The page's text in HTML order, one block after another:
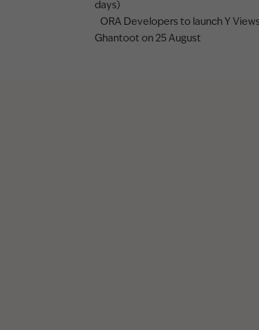
days)
ORA Developers to launch Y
Ghantoot on 25 August